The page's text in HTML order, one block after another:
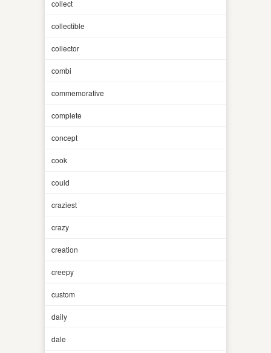
collect
collectible
collector
combi
commemorative
complete
concept
cook
could
craziest
crazy
creation
creepy
custom
daily
dale